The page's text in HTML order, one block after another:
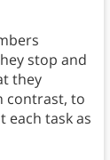
stop and
they
contrast, to
each task as